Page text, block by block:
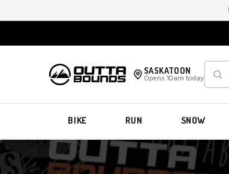
SASKATOON
Opens 10am today
BIKE RUN SNOW